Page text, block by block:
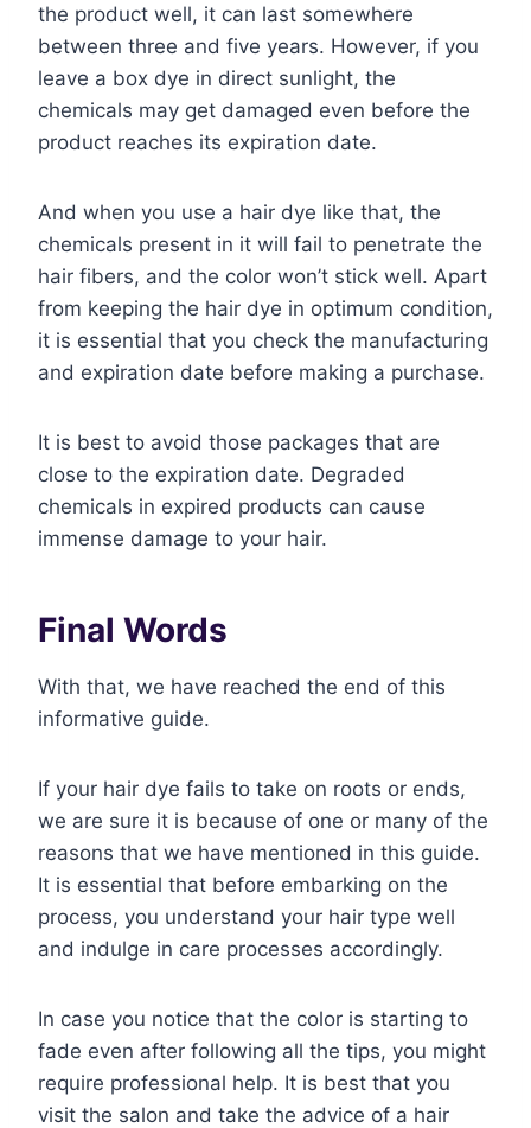
the product well, it can last somewhere
between three and five years. However, if you
leave a box dye in direct sunlight, the
chemicals may get damaged even before the
product reaches its expiration date.
And when you use a hair dye like that, the
chemicals present in it will fail to penetrate the
hair fibers, and the color won’t stick well. Apart
from keeping the hair dye in optimum condition,
it is essential that you check the manufacturing
and expiration date before making a purchase.
It is best to avoid those packages that are
close to the expiration date. Degraded
chemicals in expired products can cause
immense damage to your hair.
Final Words
With that, we have reached the end of this
informative guide.
If your hair dye fails to take on roots or ends,
we are sure it is because of one or many of the
reasons that we have mentioned in this guide.
It is essential that before embarking on the
process, you understand your hair type well
and indulge in care processes accordingly.
In case you notice that the color is starting to
fade even after following all the tips, you might
require professional help. It is best that you
visit the salon and take the advice of a hair